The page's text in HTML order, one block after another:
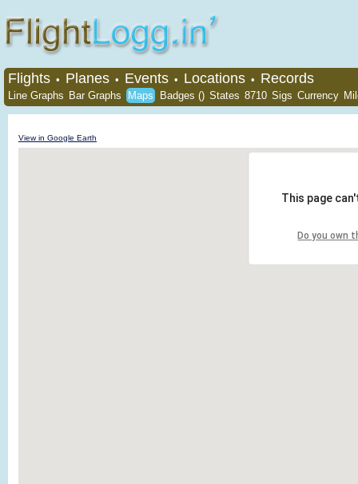
Flights • Planes • Events • Locations • Records
Line Graphs Bar Graphs Maps Badges () States 8710 Sigs Currency
View in Google Earth
This page
Do you own